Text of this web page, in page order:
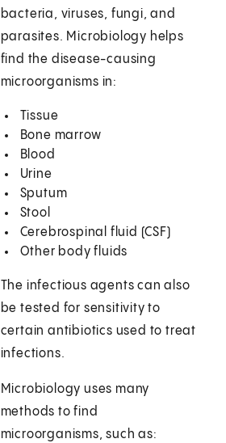
bacteria, viruses, fungi, and
parasites. Microbiology helps
find the disease-causing
microorganisms in:
Tissue
Bone marrow
Blood
Urine
Sputum
Stool
Cerebrospinal fluid (CSF)
Other body fluids
The infectious agents can also
be tested for sensitivity to
certain antibiotics used to treat
infections.
Microbiology uses many
methods to find
microorganisms, such as: